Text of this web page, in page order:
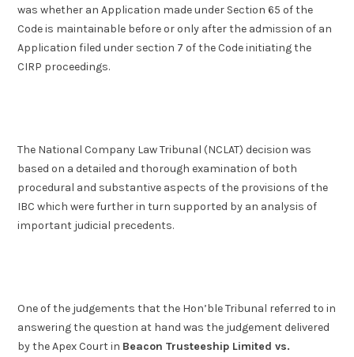
was whether an Application made under Section 65 of the
Code is maintainable before or only after the admission of an
Application filed under section 7 of the Code initiating the
CIRP proceedings.
The National Company Law Tribunal (NCLAT) decision was
based on a detailed and thorough examination of both
procedural and substantive aspects of the provisions of the
IBC which were further in turn supported by an analysis of
important judicial precedents.
One of the judgements that the Hon’ble Tribunal referred to in
answering the question at hand was the judgement delivered
by the Apex Court in Beacon Trusteeship Limited vs.